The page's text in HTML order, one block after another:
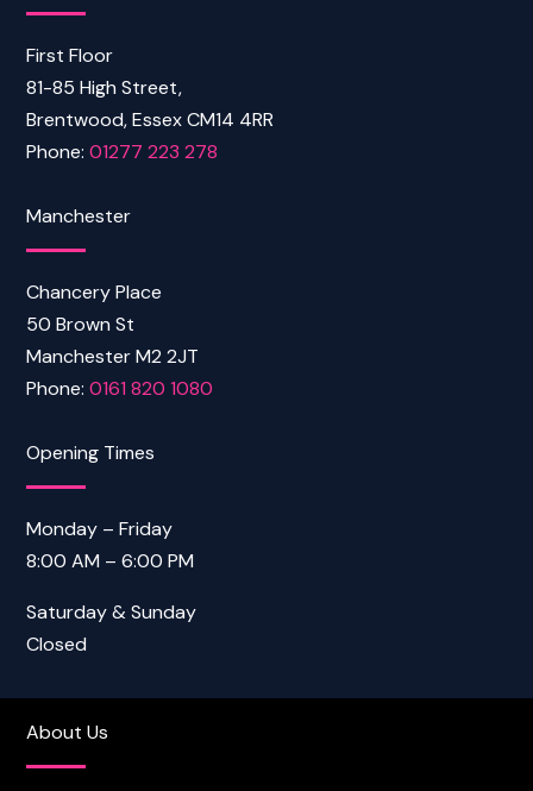
First Floor
81-85 High Street,
Brentwood, Essex CM14 4RR
Phone:01277 223 278
Manchester
Chancery Place
50 Brown St
Manchester M2 2JT
Phone:0161 820 1080
Opening Times
Monday – Friday
8:00 AM – 6:00 PM
Saturday & Sunday
Closed
About Us